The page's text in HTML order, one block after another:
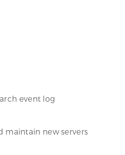
event log
maintain new servers